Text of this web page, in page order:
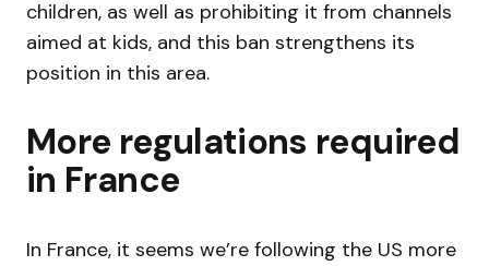
children, as well as prohibiting it from channels
aimed at kids, and this ban strengthens its
position in this area.
More regulations required
in France
In France, it seems we’re following the US more